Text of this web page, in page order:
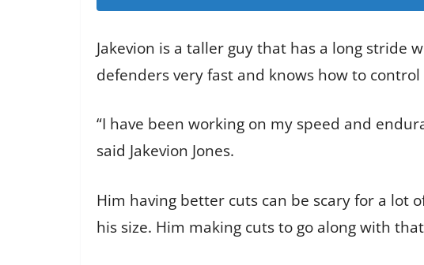
Jakevion is a taller guy that has a long stride
defenders very fast and knows how to
“I have been working on my speed and
said Jakevion Jones.
Him having better cuts can be scary for a lot
his size. Him making cuts to go along with